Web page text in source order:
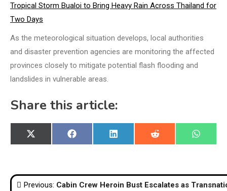
Tropical Storm Bualoi to Bring Heavy Rain Across Thailand for
Two Days
As the meteorological situation develops, local authorities
and disaster prevention agencies are monitoring the affected
provinces closely to mitigate potential flash flooding and
landslides in vulnerable areas.
Share this article:
Share
on
X
(Twitter)
Share
on
Facebook
Share
on
LinkedIn
Share
on
Reddit
Share
on
Post
Previous: Cabin Crew Heroin Bust Escalates as